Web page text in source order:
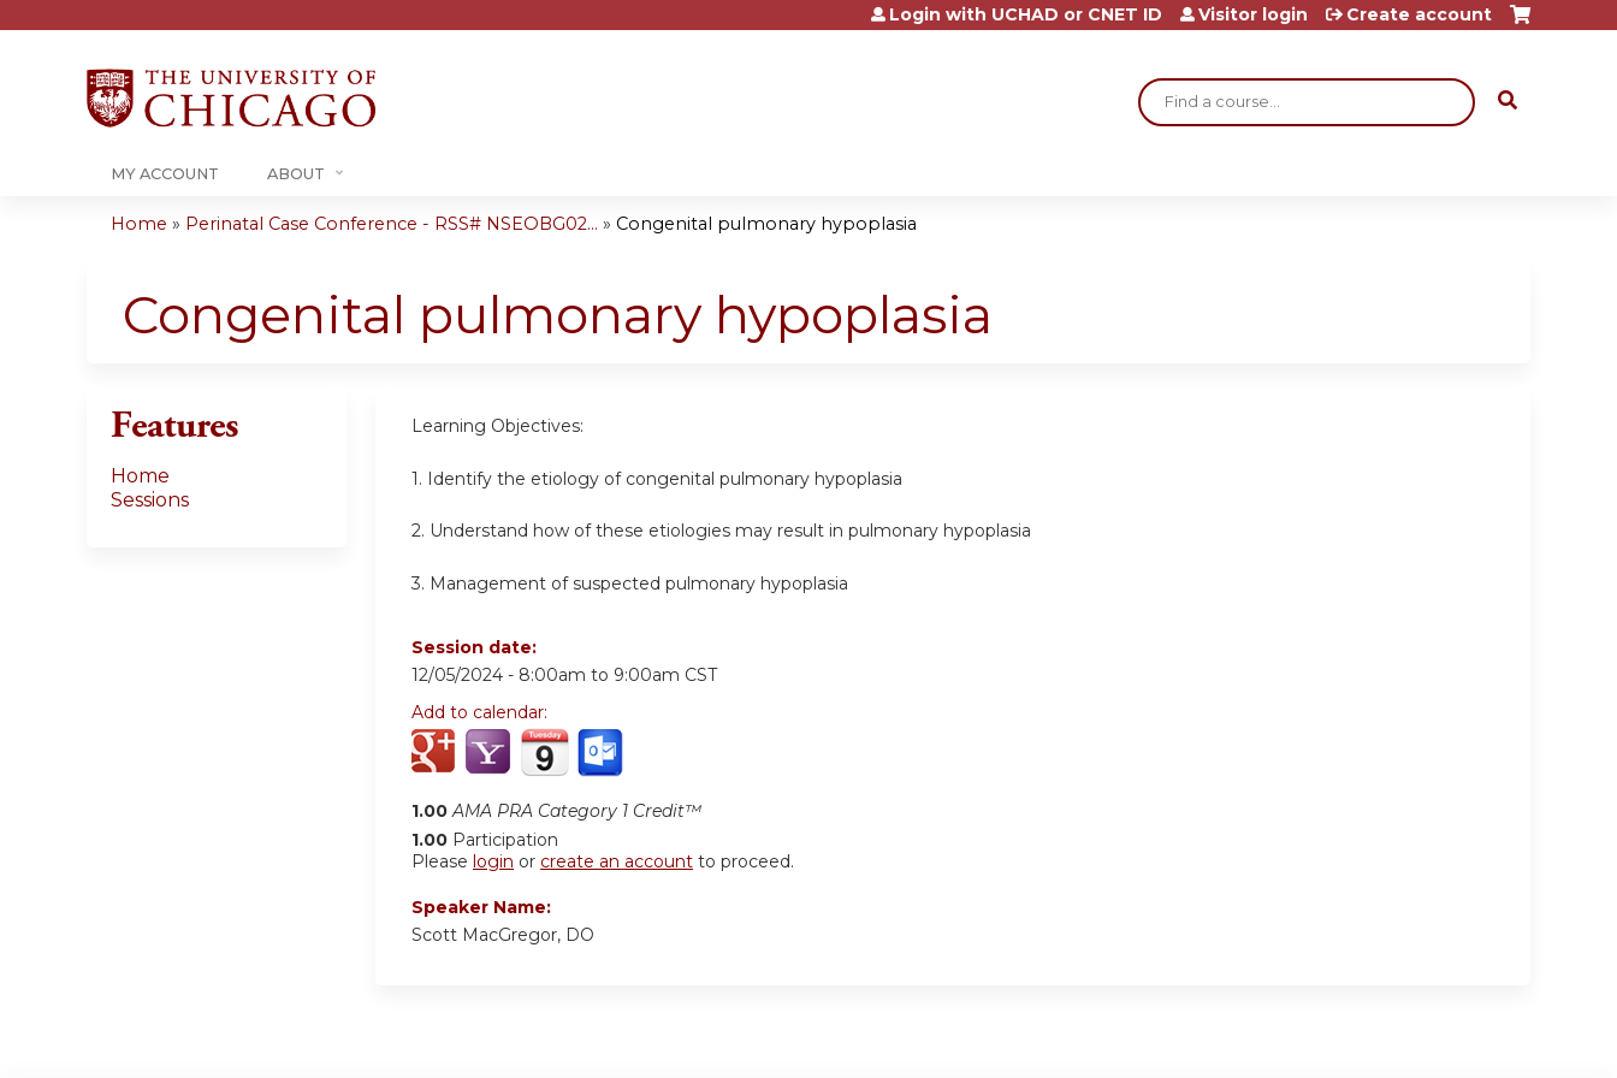
Jump to content
Search
Login with UCHAD or CNET ID Visitor login Create account
MY ACCOUNT ABOUT
are
Home » Perinatal Case Conference - RSS# NSEOBG02... » Congenital pulmonary hypoplasia
Congenital pulmonary hypoplasia
Learning Objectives:
1. Identify the etiology of congenital pulmonary hypoplasia
2. Understand how of these etiologies may result in pulmonary hypoplasia
3. Management of suspected pulmonary hypoplasia
Session date:
12/05/2024 - 8:00am to 9:00am CST
Add to calendar:
1.00 AMA PRA Category 1 Credit™
1.00 Participation
Please login or create an account to proceed.
Speaker Name:
Scott MacGregor, DO
Features
Home
Sessions